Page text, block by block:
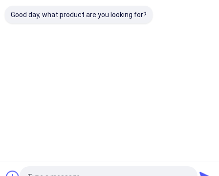
Good day, what product are you looking for?